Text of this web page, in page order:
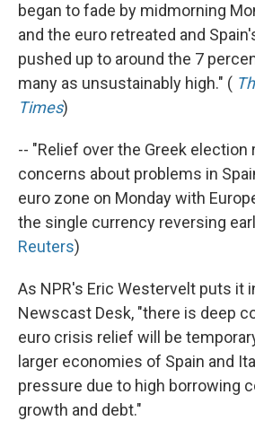
began to fade by midmorning
and the euro retreated and
pushed up to around the 7
many as unsustainably high." (
Times)
-- "Relief over the Greek election
concerns about problems in
euro zone on Monday with
the single currency reversing
Reuters)
As NPR's Eric Westervelt puts it
Newscast Desk, "there is deep
euro crisis relief will be
larger economies of Spain and
pressure due to high borrowing
growth and debt."